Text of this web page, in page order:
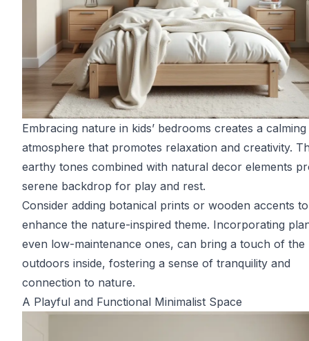
Embracing nature in kids’ bedrooms creates a calming
atmosphere that promotes relaxation and creativity.
earthy tones combined with natural decor elements
serene backdrop for play and rest.
Consider adding botanical prints or wooden accents to
enhance the nature-inspired theme. Incorporating
even low-maintenance ones, can bring a touch of the
outdoors inside, fostering a sense of tranquility and
connection to nature.
A Playful and Functional Minimalist Space